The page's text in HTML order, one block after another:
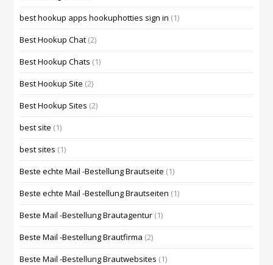
best hookup apps hookuphotties sign in (1)
Best Hookup Chat (2)
Best Hookup Chats (1)
Best Hookup Site (2)
Best Hookup Sites (2)
best site (1)
best sites (1)
Beste echte Mail -Bestellung Brautseite (1)
Beste echte Mail -Bestellung Brautseiten (1)
Beste Mail -Bestellung Brautagentur (1)
Beste Mail -Bestellung Brautfirma (2)
Beste Mail -Bestellung Brautwebsites (1)